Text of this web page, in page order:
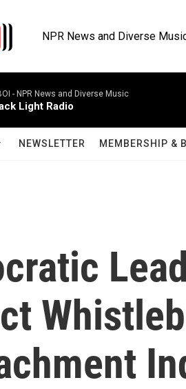
NPR News and Diverse
- NPR News and Diverse Music
Light Radio
NEWSLETTER MEMBERSHIP &